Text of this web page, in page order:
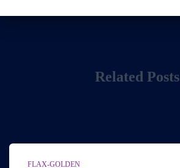
Related Posts
FLAX-GOLDEN